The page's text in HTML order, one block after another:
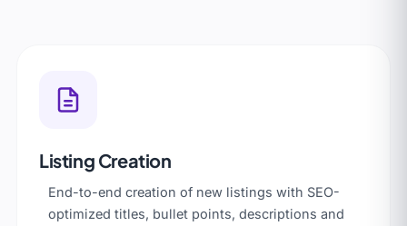
Listing Creation
End-to-end creation of new listings with SEO-
optimized titles, bullet points, descriptions and